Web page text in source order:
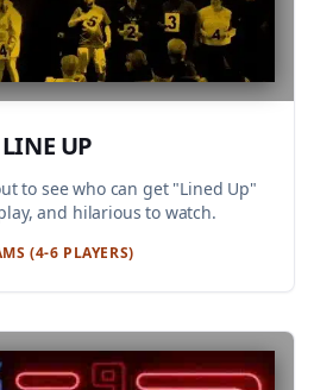
LINE UP
to see who can get "Lined Up"
and hilarious to watch.
(4-6 PLAYERS)